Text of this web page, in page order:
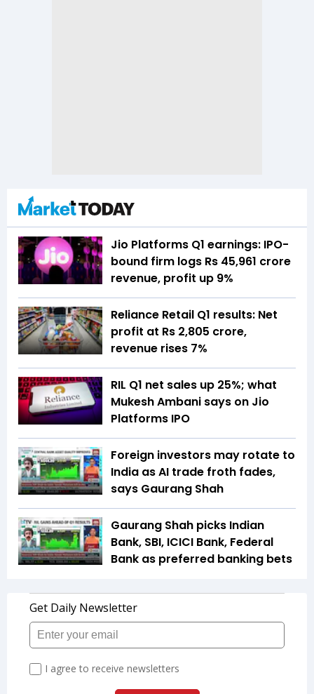
Jio Platforms Q1 earnings: IPO-
bound firm logs Rs 45,961 crore
revenue, profit up 9%
Reliance Retail Q1 results: Net
profit at Rs 2,805 crore,
revenue rises 7%
RIL Q1 net sales up 25%; what
Mukesh Ambani says on Jio
Platforms IPO
Foreign investors may rotate to
India as AI trade froth fades,
says Gaurang Shah
Gaurang Shah picks Indian
Bank, SBI, ICICI Bank, Federal
Bank as preferred banking bets